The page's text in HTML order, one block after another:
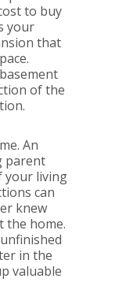
to buy
your
that
of the
An
parent
your living
can
knew
the home.
in the
valuable